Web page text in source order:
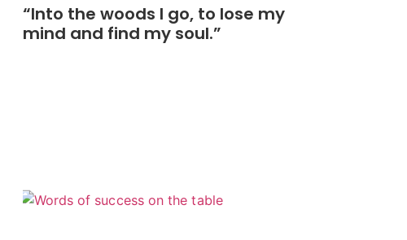
“Into the woods I go, to lose my
mind and find my soul.”